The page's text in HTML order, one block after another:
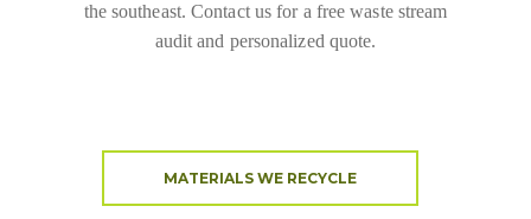
the southeast. Contact us for a free waste stream
audit and personalized quote.
MATERIALS WE RECYCLE